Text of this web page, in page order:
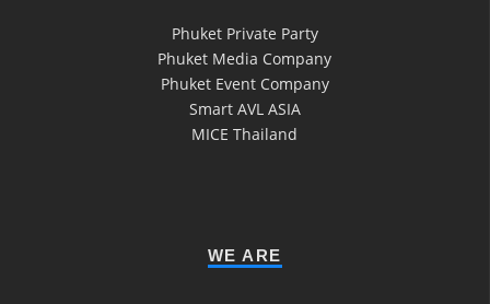
Phuket Private Party
Phuket Media Company
Phuket Event Company
Smart AVL ASIA
MICE Thailand
WE ARE